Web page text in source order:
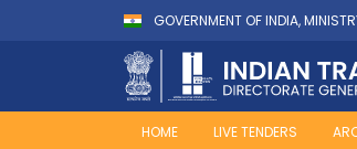
GOVERNMENT OF INDIA,
HOME LIVE TENDERS